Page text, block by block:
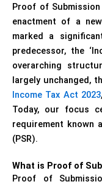
Proof of
enactment of a new
marked a
predecessor, the
overarching
largely unchanged,
Income Tax Act 2023
Today, our focus
requirement known
(PSR).
What is Proof of
Proof of